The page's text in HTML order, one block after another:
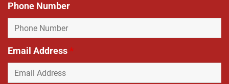
Phone Number
Email Address*